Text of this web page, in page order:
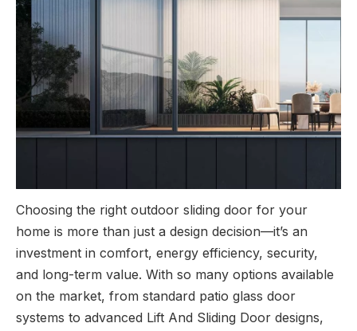
Choosing the right outdoor sliding door for your
home is more than just a design decision—it’s an
investment in comfort, energy efficiency, security,
and long-term value. With so many options available
on the market, from standard patio glass door
systems to advanced Lift And Sliding Door designs,